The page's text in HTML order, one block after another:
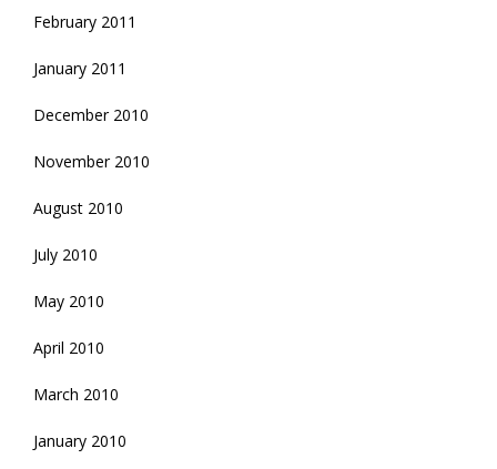
February 2011
January 2011
December 2010
November 2010
August 2010
July 2010
May 2010
April 2010
March 2010
January 2010